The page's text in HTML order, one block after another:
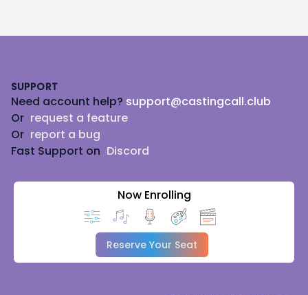
SUPPORT
Need account help? support@castingcall.club
Or request a feature
Or report a bug
Fast Support on Discord
Now Enrolling
Reserve Your Seat